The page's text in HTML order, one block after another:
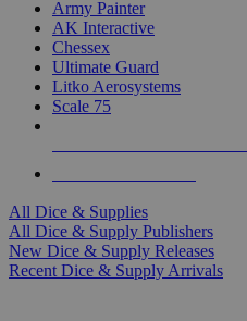
Army Painter
AK Interactive
Chessex
Ultimate Guard
Litko Aerosystems
Scale 75
All Dice & Supplies
All Dice & Supply Publishers
New Dice & Supply Releases
Recent Dice & Supply Arrivals